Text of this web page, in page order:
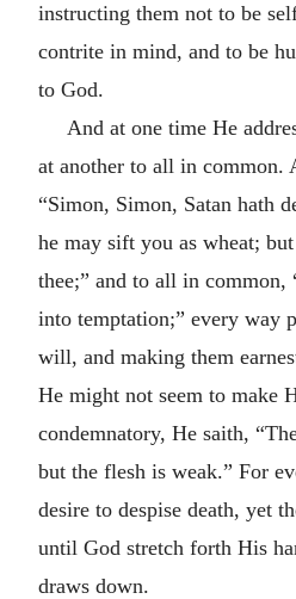
instructing them not to be
contrite in mind, and to be
to God.
And at one time He
at another to all in common.
“Simon, Simon, Satan hath
he may sift you as wheat;
thee;” and to all in common,
into temptation;” every way
will, and making them
He might not seem to make
condemnatory, He saith,
but the flesh is weak.” For
desire to despise death, yet
until God stretch forth His
draws down.